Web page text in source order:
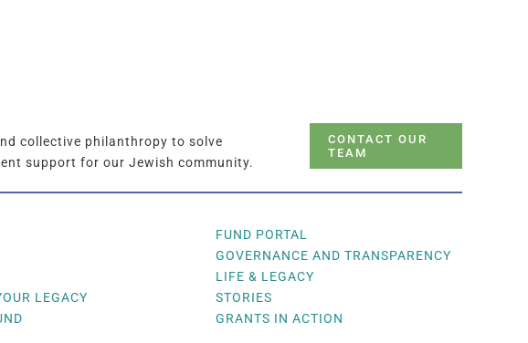
collective philanthropy to solve
support for our Jewish community.
CONTACT OUR
TEAM
LEGACY
FUND PORTAL
GOVERNANCE AND TRANSPARENCY
LIFE & LEGACY
STORIES
GRANTS IN ACTION